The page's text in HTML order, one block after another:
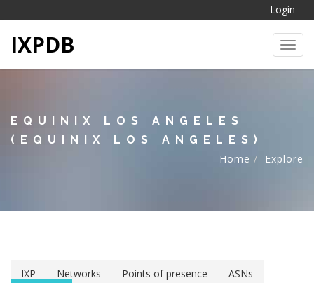
Login
IXPDB
EQUINIX LOS ANGELES
(EQUINIX LOS ANGELES)
Home
Explore
IXP Networks Points of presence
ASNs